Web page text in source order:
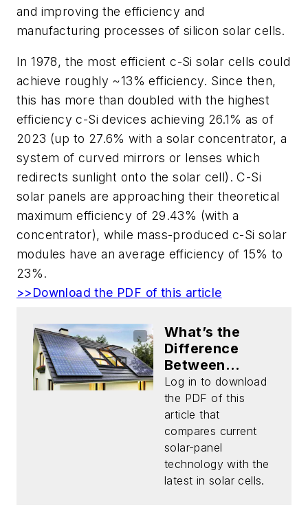
and improving the efficiency and
manufacturing processes of silicon solar cells.
In 1978, the most efficient c-Si solar cells could
achieve roughly ~13% efficiency. Since then,
this has more than doubled with the highest
efficiency c-Si devices achieving 26.1% as of
2023 (up to 27.6% with a solar concentrator, a
system of curved mirrors or lenses which
redirects sunlight onto the solar cell). C-Si
solar panels are approaching their theoretical
maximum efficiency of 29.43% (with a
concentrator), while mass-produced c-Si solar
modules have an average efficiency of 15% to
23%.
>>Download the PDF of this article
What’s the
Difference
Between
Silicon Solar
Panels and
Emerging
Solar-Cell
Tech?
(Download)
Log in to download
the PDF of this
article that
compares current
solar-panel
technology with the
latest in solar cells.